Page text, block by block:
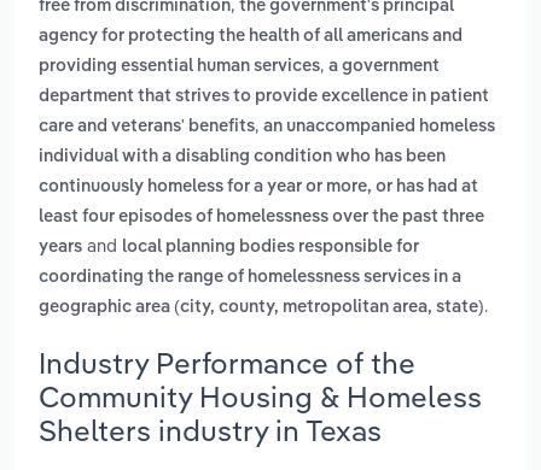
free from discrimination, the government's principal
agency for protecting the health of all americans and
providing essential human services, a government
department that strives to provide excellence in patient
care and veterans' benefits, an unaccompanied homeless
individual with a disabling condition who has been
continuously homeless for a year or more, or has had at
least four episodes of homelessness over the past three
years and local planning bodies responsible for
coordinating the range of homelessness services in a
geographic area (city, county, metropolitan area, state).
Industry Performance of the
Community Housing & Homeless
Shelters industry in Texas